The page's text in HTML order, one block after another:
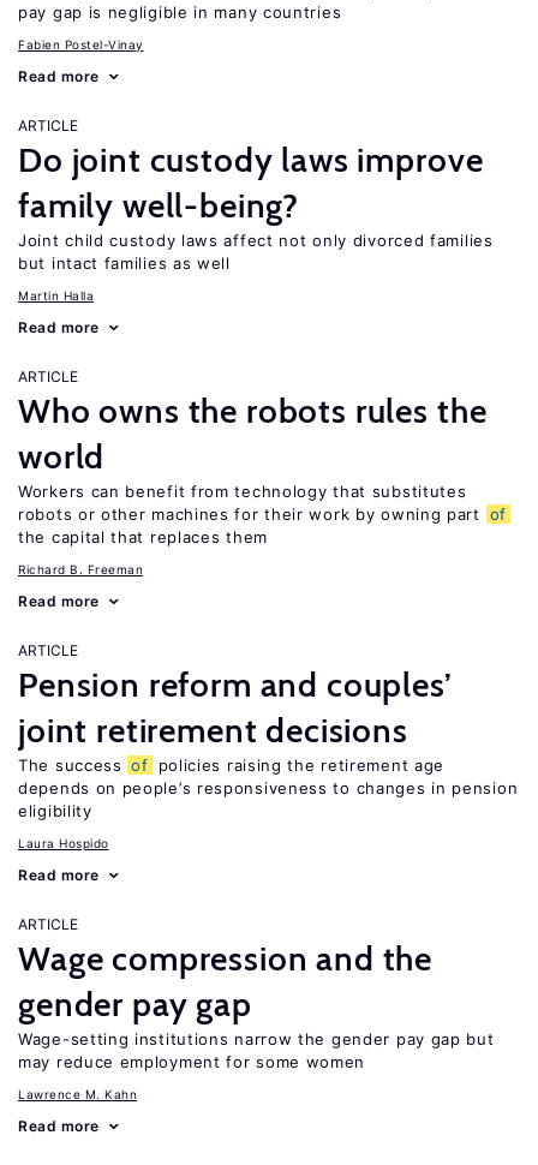
pay gap is negligible in many countries
Fabien Postel-Vinay
Read more
ARTICLE
Do joint custody laws improve
family well-being?
Joint child custody laws affect not only divorced families
but intact families as well
Martin Halla
Read more
ARTICLE
Who owns the robots rules the
world
Workers can benefit from technology that substitutes
robots or other machines for their work by owning part
of
the capital that replaces them
Richard B. Freeman
Read more
ARTICLE
Pension reform and couples’
joint retirement decisions
The success of
policies raising the retirement age
depends on people’s responsiveness to changes in pension
eligibility
Laura Hospido
Read more
ARTICLE
Wage compression and the
gender pay gap
Wage-setting institutions narrow the gender pay gap but
may reduce employment for some women
Lawrence M. Kahn
Read more